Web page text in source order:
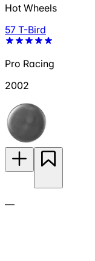
Hot Wheels
57 T-Bird
Pro Racing
2002
—